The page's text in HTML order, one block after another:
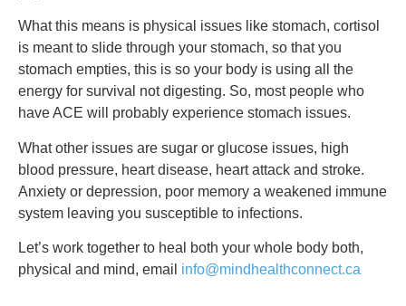
What this means is physical issues like stomach, cortisol
is meant to slide through your stomach, so that you
stomach empties, this is so your body is using all the
energy for survival not digesting. So, most people who
have ACE will probably experience stomach issues.
What other issues are sugar or glucose issues, high
blood pressure, heart disease, heart attack and stroke.
Anxiety or depression, poor memory a weakened immune
system leaving you susceptible to infections.
Let’s work together to heal both your whole body both,
physical and mind, email info@mindhealthconnect.ca